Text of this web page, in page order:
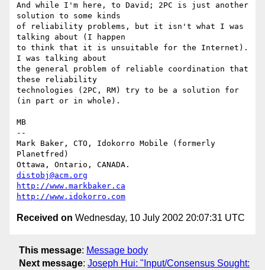
And while I'm here, to David; 2PC is just another
solution to some kinds
of reliability problems, but it isn't what I was
talking about (I happen
to think that it is unsuitable for the Internet).
I was talking about
the general problem of reliable coordination that
these reliability
technologies (2PC, RM) try to be a solution for
(in part or in whole).
MB
--
Mark Baker, CTO, Idokorro Mobile (formerly
Planetfred)
distobj@acm.org
http://www.markbaker.ca
http://www.idokorro.com
Received on Wednesday, 10 July 2002 20:07:31 UTC
This message: Message body
Next message: Joseph Hui: "Input/Consensus Sought: